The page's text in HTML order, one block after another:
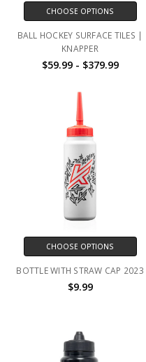
CHOOSE OPTIONS
BALL HOCKEY SURFACE TILES |
KNAPPER
$59.99 - $379.99
CHOOSE OPTIONS
BOTTLE WITH STRAW CAP 2023
$9.99